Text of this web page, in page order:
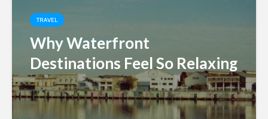
TRAVEL
Why Waterfront
Destinations Feel So Relaxing